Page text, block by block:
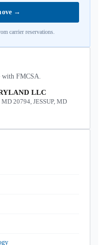
→
carrier reservations.
with FMCSA.
LLC
MD 20794, JESSUP, MD